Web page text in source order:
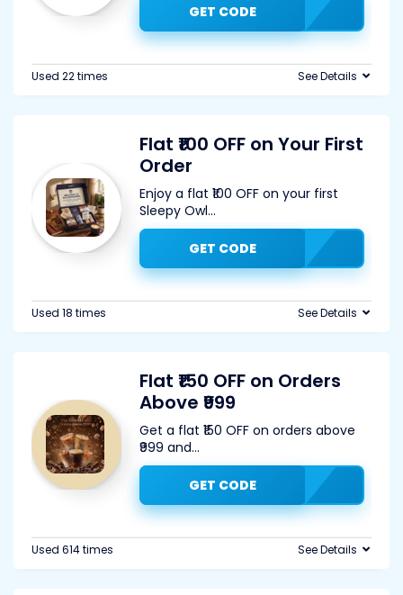
GET CODE
Used 22 times See Details
Flat ₹100 OFF on Your First
Order
Enjoy a flat ₹100 OFF on your first
Sleepy Owl...
GET CODE
Used 18 times See Details
Flat ₹150 OFF on Orders
Above ₹999
Get a flat ₹150 OFF on orders above
₹999 and...
GET CODE
Used 614 times See Details